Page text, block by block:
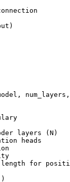
layers (N)
heads
for